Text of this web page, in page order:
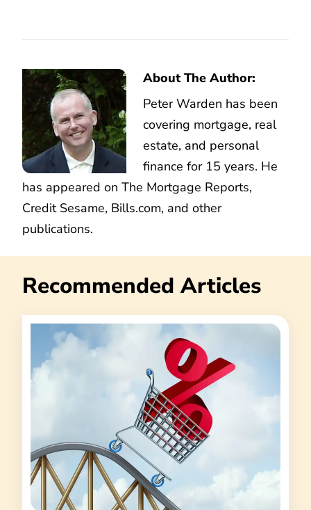
About The Author:
Peter Warden has been
covering mortgage, real
estate, and personal
finance for 15 years. He
has appeared on The Mortgage Reports,
Credit Sesame, Bills.com, and other
publications.
Recommended Articles